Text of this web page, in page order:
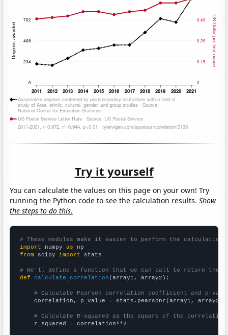
Try it yourself
You can calculate the values on this page on your own! Try
running the Python code to see the calculation results.Show
the steps to do this.
# These modules make it easier to perform the calculation
import numpy as
from scipy import stats
# We'll define a function that we can call to return the
def
calculate_correlation (array1, array2):
# Calculate Pearson correlation coefficient and p-
    correlation, p_value = stats.pearsonr(array1, array2)
# Calculate R-squared as the square of the
    r_squared = correlation**2